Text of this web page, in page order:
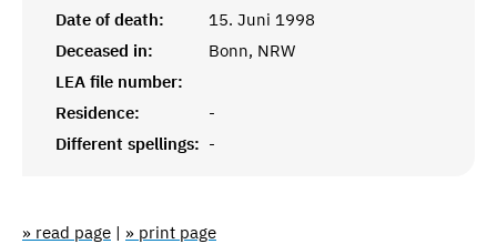
Date of death:
15. Juni 1998
Deceased in:
Bonn, NRW
LEA file number:
Residence:
-
Different spellings: -
» read page | » print page